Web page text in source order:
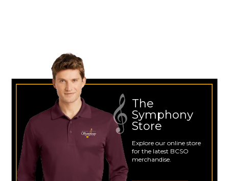
The
Symphony
Store
Explore our online store
for the latest BCSO
merchandise.